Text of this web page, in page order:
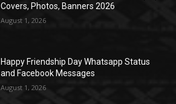
Covers, Photos, Banners 2026
August 1, 2026
Happy Friendship Day Whatsapp Status
and Facebook Messages
August 1, 2026